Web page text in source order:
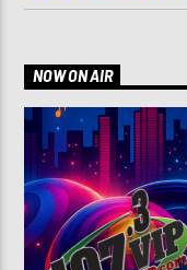
NOW ON AIR